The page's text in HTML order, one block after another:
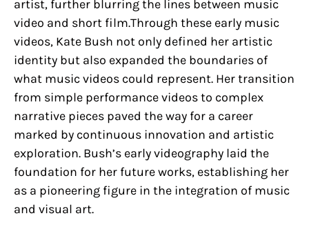
artist, further blurring the lines between music
video and short film.Through these early music
videos, Kate Bush not only defined her artistic
identity but also expanded the boundaries of
what music videos could represent. Her transition
from simple performance videos to complex
narrative pieces paved the way for a career
marked by continuous innovation and artistic
exploration. Bush’s early videography laid the
foundation for her future works, establishing her
as a pioneering figure in the integration of music
and visual art.